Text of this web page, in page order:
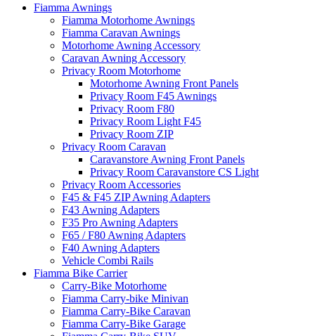
Fiamma Awnings
Fiamma Motorhome Awnings
Fiamma Caravan Awnings
Motorhome Awning Accessory
Caravan Awning Accessory
Privacy Room Motorhome
Motorhome Awning Front Panels
Privacy Room F45 Awnings
Privacy Room F80
Privacy Room Light F45
Privacy Room ZIP
Privacy Room Caravan
Caravanstore Awning Front Panels
Privacy Room Caravanstore CS Light
Privacy Room Accessories
F45 & F45 ZIP Awning Adapters
F43 Awning Adapters
F35 Pro Awning Adapters
F65 / F80 Awning Adapters
F40 Awning Adapters
Vehicle Combi Rails
Fiamma Bike Carrier
Carry-Bike Motorhome
Fiamma Carry-bike Minivan
Fiamma Carry-Bike Caravan
Fiamma Carry-Bike Garage